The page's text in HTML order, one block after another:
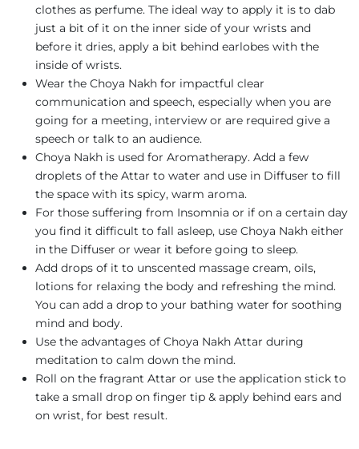
clothes as perfume. The ideal way to apply it is to dab
just a bit of it on the inner side of your wrists and
before it dries, apply a bit behind earlobes with the
inside of wrists.
Wear the Choya Nakh for impactful clear
communication and speech, especially when you are
going for a meeting, interview or are required give a
speech or talk to an audience.
Choya Nakh is used for Aromatherapy. Add a few
droplets of the Attar to water and use in Diffuser to fill
the space with its spicy, warm aroma.
For those suffering from Insomnia or if on a certain day
you find it difficult to fall asleep, use Choya Nakh either
in the Diffuser or wear it before going to sleep.
Add drops of it to unscented massage cream, oils,
lotions for relaxing the body and refreshing the mind.
You can add a drop to your bathing water for soothing
mind and body.
Use the advantages of Choya Nakh Attar during
meditation to calm down the mind.
Roll on the fragrant Attar or use the application stick to
take a small drop on finger tip & apply behind ears and
on wrist, for best result.